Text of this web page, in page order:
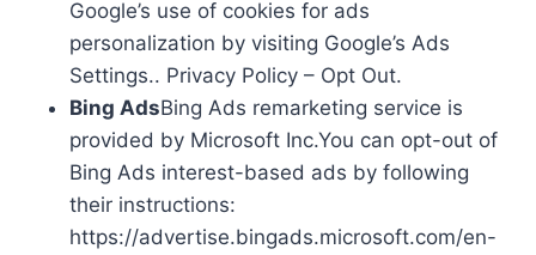
Google’s use of cookies for ads
personalization by visiting Google’s Ads
Settings.. Privacy Policy – Opt Out.
Bing AdsBing Ads remarketing service is
provided by Microsoft Inc.You can opt-out of
Bing Ads interest-based ads by following
their instructions:
https://advertise.bingads.microsoft.com/en-